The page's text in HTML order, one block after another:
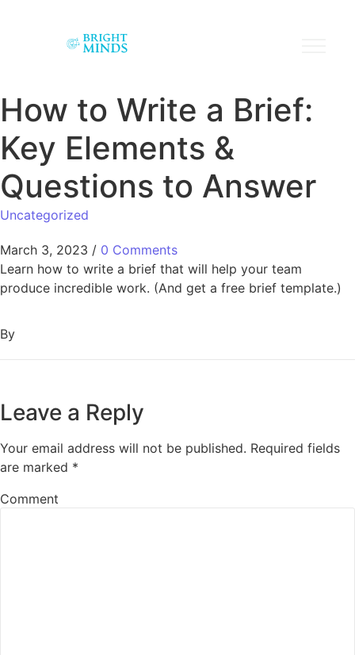
How to Write a Brief:
Key Elements &
Questions to Answer
Uncategorized
March 3, 2023 / 0 Comments
Learn how to write a brief that will help your team
produce incredible work. (And get a free brief template.)
By
Leave a Reply
Your email address will not be published. Required fields
are marked *
Comment